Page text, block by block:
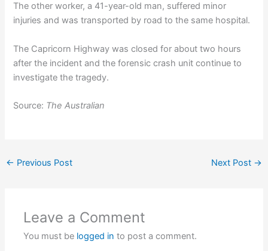
The other worker, a 41-year-old man, suffered minor
injuries and was transported by road to the same hospital.
The Capricorn Highway was closed for about two hours
after the incident and the forensic crash unit continue to
investigate the tragedy.
Source: The Australian
← Previous Post Next Post →
Leave a Comment
You must be logged in to post a comment.